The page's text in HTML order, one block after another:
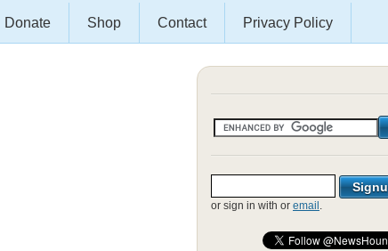
Donate Shop Contact Privacy Policy
or sign in with or email .